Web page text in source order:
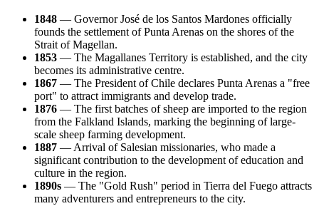
1848 — Governor José de los Santos Mardones officially
founds the settlement of Punta Arenas on the shores of the
Strait of Magellan.
1853 — The Magallanes Territory is established, and the city
becomes its administrative centre.
1867 — The President of Chile declares Punta Arenas a "free
port" to attract immigrants and develop trade.
1876 — The first batches of sheep are imported to the region
from the Falkland Islands, marking the beginning of large-
scale sheep farming development.
1887 — Arrival of Salesian missionaries, who made a
significant contribution to the development of education and
culture in the region.
1890s — The "Gold Rush" period in Tierra del Fuego attracts
many adventurers and entrepreneurs to the city.